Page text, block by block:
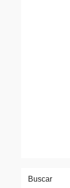
Buscar